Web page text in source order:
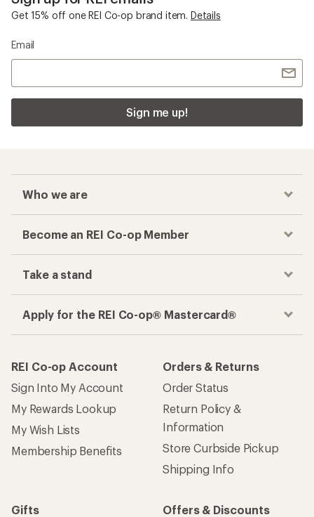
Get 15% off one REI Co-op brand item. Details
Email
Sign me up!
Who we are
Become an REI Co-op Member
Take a stand
Apply for the REI Co-op® Mastercard®
REI Co-op Account
Sign Into My Account
My Rewards Lookup
My Wish Lists
Membership Benefits
Orders & Returns
Order Status
Return Policy &
Information
Store Curbside Pickup
Shipping Info
Gifts
Offers & Discounts